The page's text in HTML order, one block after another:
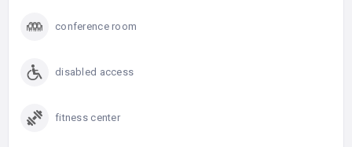
conference room
disabled access
fitness center